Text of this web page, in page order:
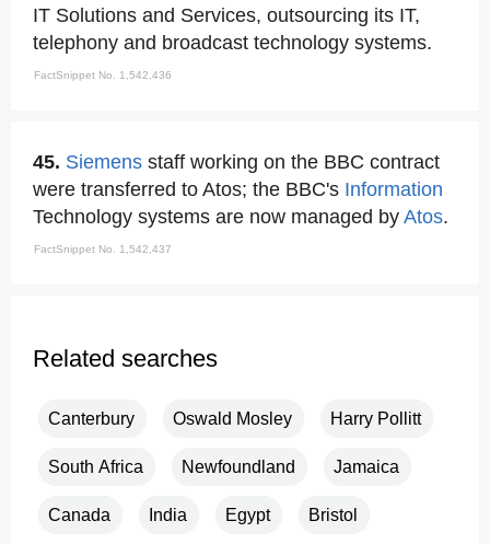
IT Solutions and Services, outsourcing its IT,
telephony and broadcast technology systems.
FactSnippet No. 1,542,436
45. Siemens staff working on the BBC contract
were transferred to Atos; the BBC's Information
Technology systems are now managed by Atos.
FactSnippet No. 1,542,437
Related searches
Canterbury Oswald Mosley Harry Pollitt
South Africa Newfoundland Jamaica
Canada India Egypt Bristol